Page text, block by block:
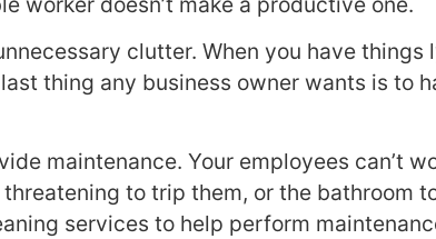
clutter. When you have things
thing any business owner wants is to
maintenance. Your employees can’t
to trip them, or the bathroom
services to help perform